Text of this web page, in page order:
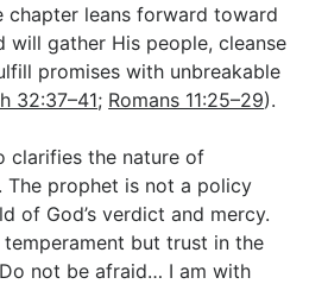
chapter leans forward toward
will gather His people, cleanse
promises with unbreakable
32:37–41; Romans 11:25–29).
clarifies the nature of
The prophet is not a policy
of God’s verdict and mercy.
but trust in the
not be afraid… I am with